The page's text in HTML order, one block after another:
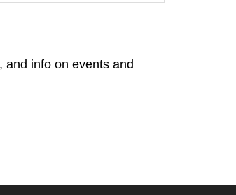
and info on events and